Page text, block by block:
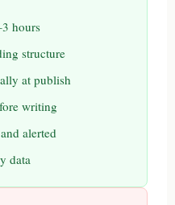
hours
structure
at publish
writing
alerted
data